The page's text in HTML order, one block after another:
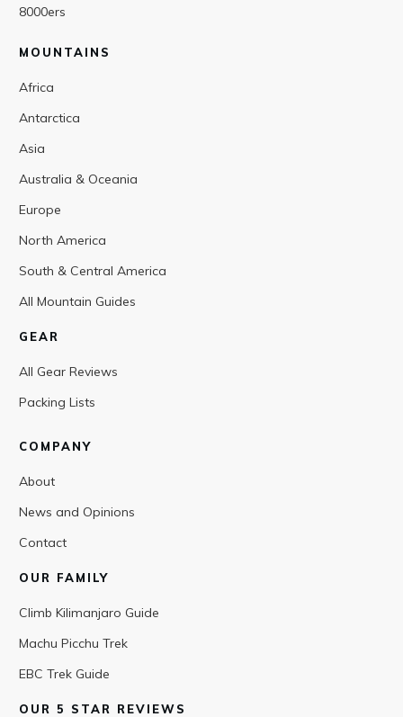
8000ers
MOUNTAINS
Africa
Antarctica
Asia
Australia & Oceania
Europe
North America
South & Central America
All Mountain Guides
GEAR
All Gear Reviews
Packing Lists
COMPANY
About
News and Opinions
Contact
OUR FAMILY
Climb Kilimanjaro Guide
Machu Picchu Trek
EBC Trek Guide
OUR 5 STAR REVIEWS